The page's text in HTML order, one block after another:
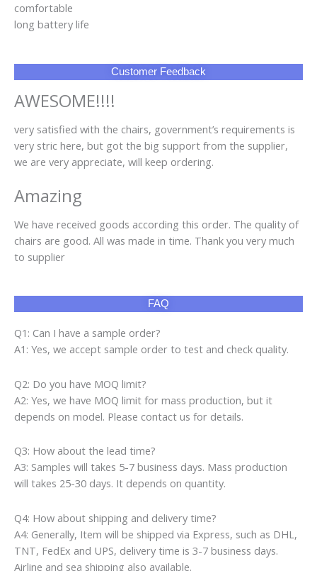
comfortable
long battery life
Customer Feedback
AWESOME!!!!
very satisfied with the chairs, government’s requirements is
very stric here, but got the big support from the supplier,
we are very appreciate, will keep ordering.
Amazing
We have received goods according this order. The quality of
chairs are good. All was made in time. Thank you very much
to supplier
FAQ
Q1: Can I have a sample order?
A1: Yes, we accept sample order to test and check quality.
Q2: Do you have MOQ limit?
A2: Yes, we have MOQ limit for mass production, but it
depends on model. Please contact us for details.
Q3: How about the lead time?
A3: Samples will takes 5-7 business days. Mass production
will takes 25-30 days. It depends on quantity.
Q4: How about shipping and delivery time?
A4: Generally, Item will be shipped via Express, such as DHL,
TNT, FedEx and UPS, delivery time is 3-7 business days.
Airline and sea shipping also available.